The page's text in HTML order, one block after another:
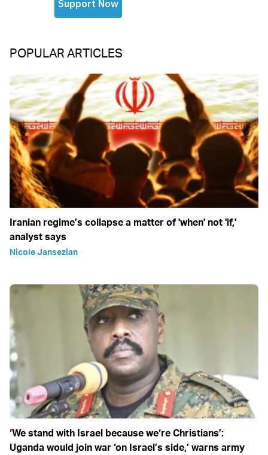
POPULAR ARTICLES
Iranian regime’s collapse a matter of 'when' not 'if,'
analyst says
Nicole Jansezian
‘We stand with Israel because we‘re Christians’:
Uganda would join war ‘on Israel’s side,’ warns army